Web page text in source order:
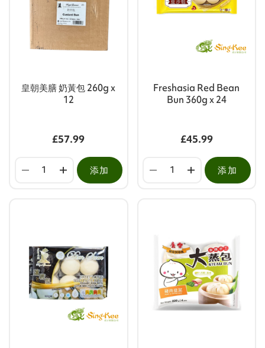
皇朝美膳 奶黃包 260g x
12
£57.99
添加
Freshasia Red Bean
Bun 360g x 24
£45.99
添加